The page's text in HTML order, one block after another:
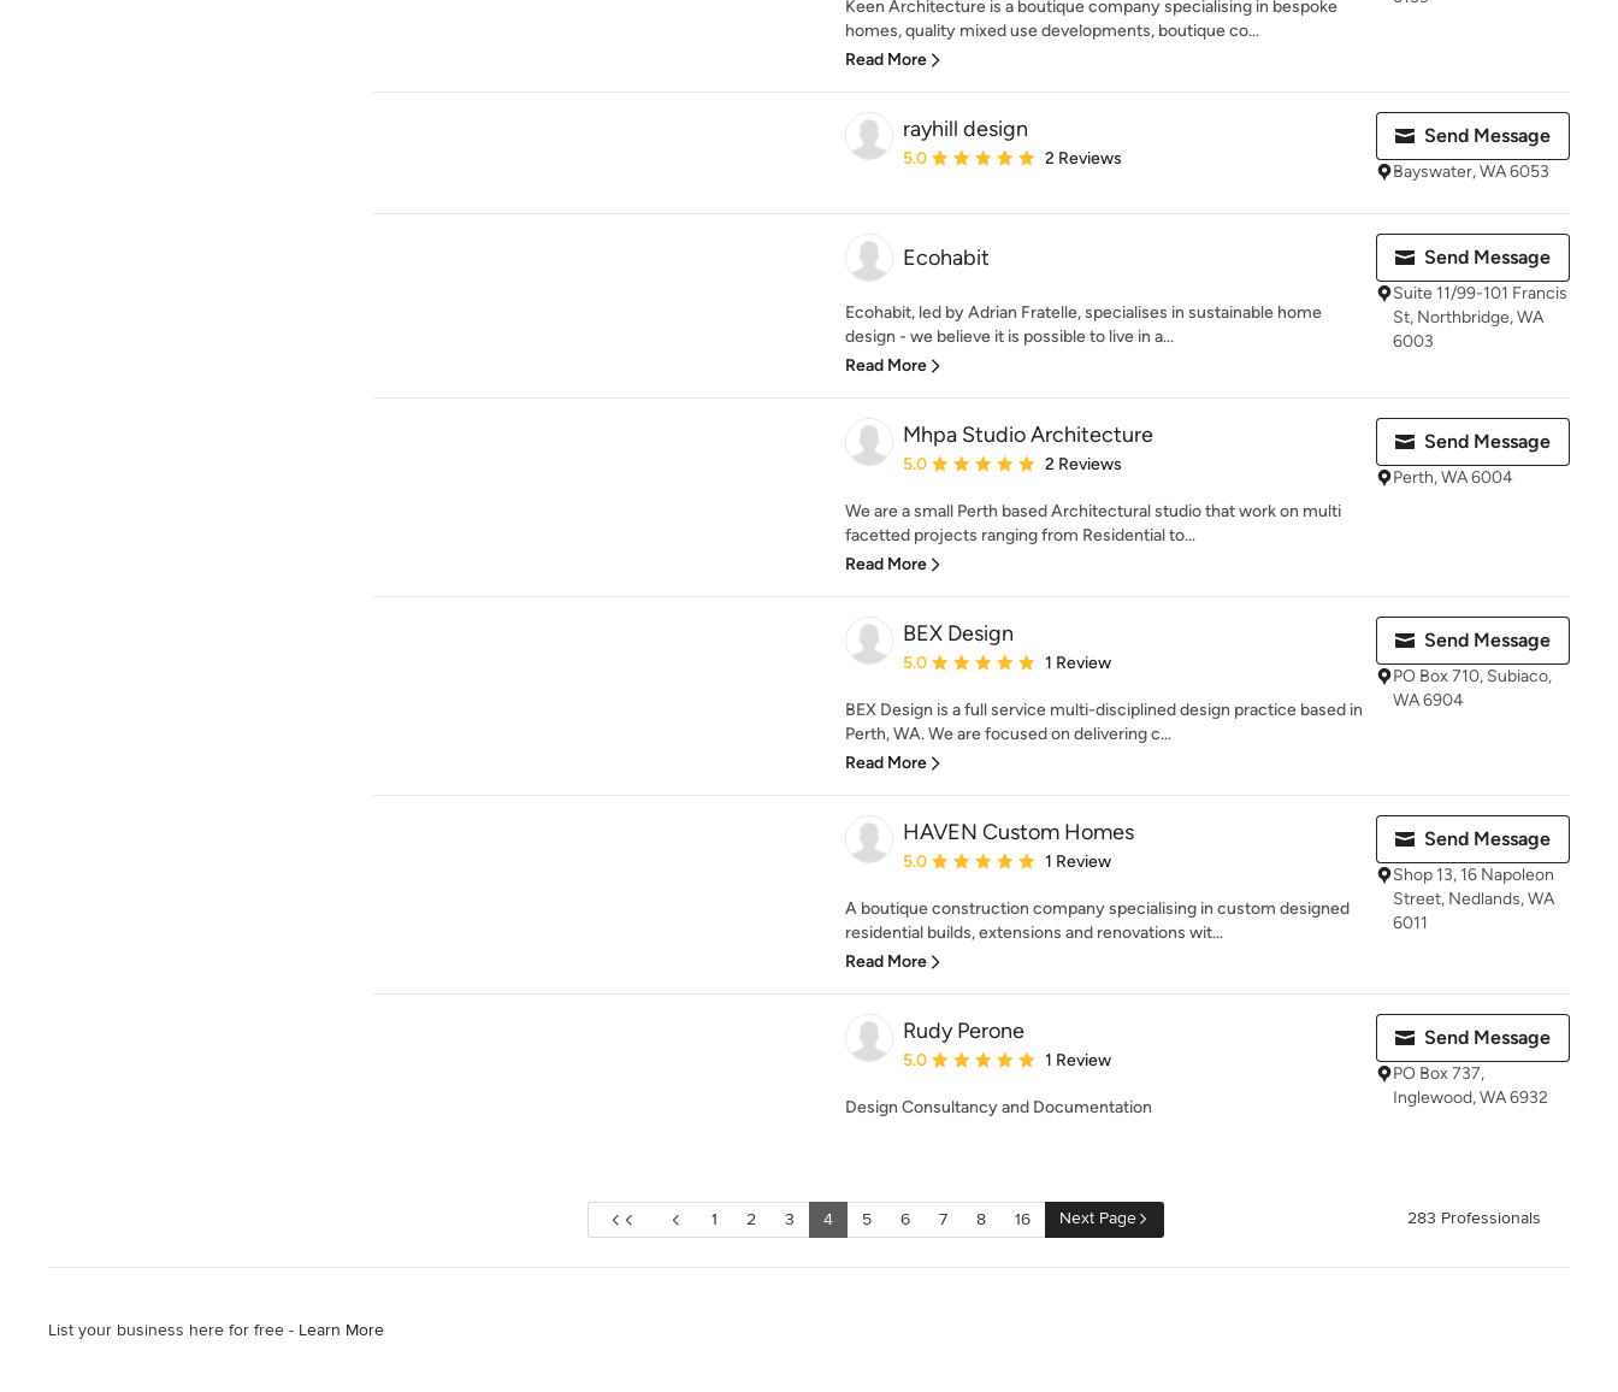
Keen Architecture is a boutique company specialising in bespoke
homes, quality mixed use developments, boutique co...
Read More
rayhill design
Average rating: 5 out of 5 stars
5.0 2 Reviews
Send Message
Bayswater, WA 6053
Ecohabit
Ecohabit, led by Adrian Fratelle, specialises in sustainable home
design - we believe it is possible to live in a...
Read More
Send Message
Suite 11/99-101 Francis
St, Northbridge, WA
6003
Mhpa Studio Architecture
Average rating: 5 out of 5 stars
5.0 2 Reviews
We are a small Perth based Architectural studio that work on multi
facetted projects ranging from Residential to...
Read More
Send Message
Perth, WA 6004
BEX Design
Average rating: 5 out of 5 stars
5.0 1 Review
BEX Design is a full service multi-disciplined design practice based in
Perth, WA. We are focused on delivering c...
Read More
Send Message
PO Box 710, Subiaco,
WA 6904
HAVEN Custom Homes
Average rating: 5 out of 5 stars
5.0 1 Review
A boutique construction company specialising in custom designed
residential builds, extensions and renovations wit...
Read More
Send Message
Shop 13, 16 Napoleon
Street, Nedlands, WA
6011
Rudy Perone
Average rating: 5 out of 5 stars
5.0 1 Review
Design Consultancy and Documentation
Send Message
PO Box 737,
Inglewood, WA 6932
1 2 3 4 5 6 7 8 16 Next Page 283 Professionals
List your business here for free - Learn More